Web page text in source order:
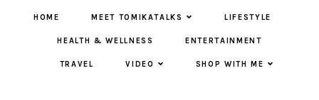
HOME MEET TOMIKATALKS LIFESTYLE
HEALTH & WELLNESS ENTERTAINMENT
TRAVEL VIDEO SHOP WITH ME